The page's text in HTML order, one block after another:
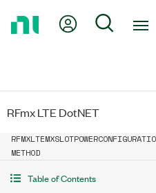
My Account
Search
RFmx LTE DotNET
METHOD
Table of Contents